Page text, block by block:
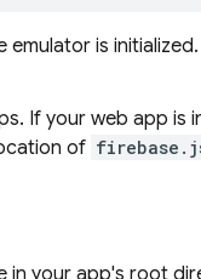
is
If your web app is
of
in your app's root